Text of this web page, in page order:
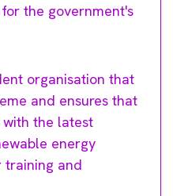
the government's
organisation that
and ensures that
the latest
energy
training and